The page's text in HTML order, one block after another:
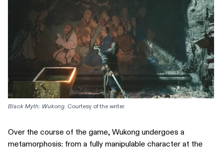
Black Myth: Wukong . Courtesy of the writer.
Over the course of the game, Wukong undergoes a
metamorphosis: from a fully manipulable character at the